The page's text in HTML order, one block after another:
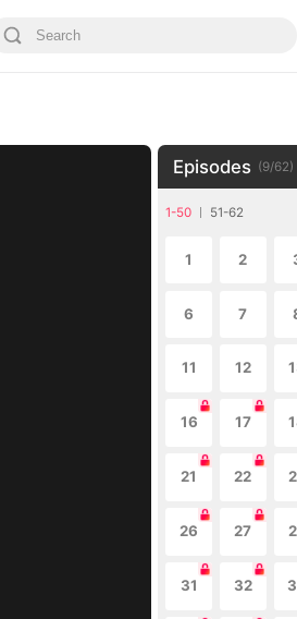
Episodes (9/62)
1-50 51-62
1 2
6 7
11 12
16 17
21 22
26 27
31 32